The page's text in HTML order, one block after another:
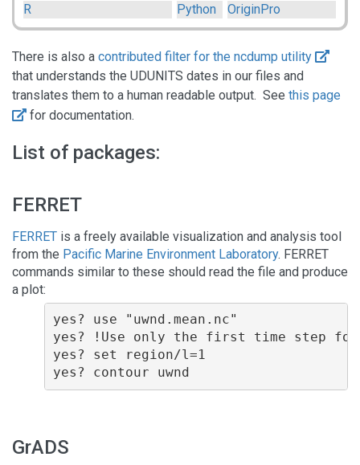
R
Python OriginPro
There is also a contributed filter for the ncdump utility
that understands the UDUNITS dates in our files and
translates them to a human readable output. See this page
for documentation.
List of packages:
FERRET
FERRET is a freely available visualization and analysis tool
from the Pacific Marine Environment Laboratory. FERRET
commands similar to these should read the file and produce
a plot:
yes? use "uwnd.mean.nc"
yes? !Use only the first time step
yes? set region/l=1
GrADS